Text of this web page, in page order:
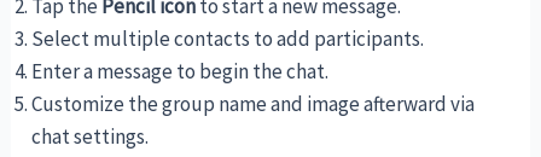
Tap thePencil iconto start a new message.
Select multiple contacts to add participants.
Enter a message to begin the chat.
Customize the group name and image afterward via
chat settings.